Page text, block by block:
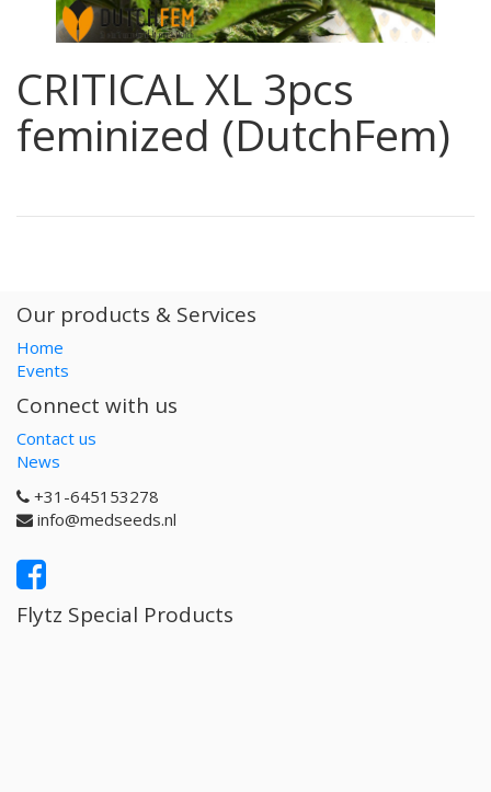
CRITICAL XL 3pcs
feminized (DutchFem)
Our products & Services
Home
Events
Connect with us
Contact us
News
+31-645153278
info@medseeds.nl
Flytz Special Products